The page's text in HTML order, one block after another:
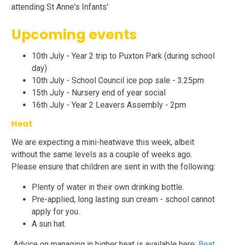
attending St Anne's Infants'
Upcoming events
10th July - Year 2 trip to Puxton Park (during school
day)
10th July - School Council ice pop sale - 3.25pm
15th July - Nursery end of year social
16th July - Year 2 Leavers Assembly - 2pm
Heat
We are expecting a mini-heatwave this week, albeit
without the same levels as a couple of weeks ago.
Please ensure that children are sent in with the following:
Plenty of water in their own drinking bottle.
Pre-applied, long lasting sun cream - school cannot
apply for you.
A sun hat.